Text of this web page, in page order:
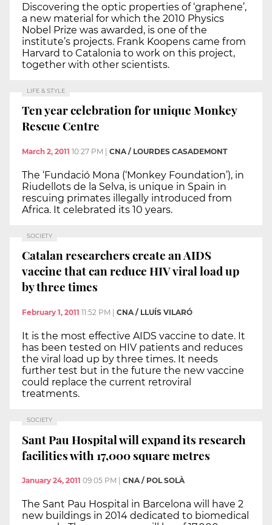
Discovering the optic properties of ‘graphene’,
a new material for which the 2010 Physics
Nobel Prize was awarded, is one of the
institute’s projects. Frank Koopens came from
Harvard to Catalonia to work on this project,
together with other scientists.
LIFE & STYLE
Ten year celebration for unique Monkey
Rescue Centre
March 2, 2011 10:27 PM CNA / LOURDES CASADEMONT
The ‘Fundació Mona (‘Monkey Foundation’), in
Riudellots de la Selva, is unique in Spain in
rescuing primates illegally introduced from
Africa. It celebrated its 10 years.
SOCIETY
Catalan researchers create an AIDS
vaccine that can reduce HIV viral load up
by three times
February 1, 2011 11:52 PM CNA / LLUÍS VILARÓ
It is the most effective AIDS vaccine to date. It
has been tested on HIV patients and reduces
the viral load up by three times. It needs
further test but in the future the new vaccine
could replace the current retroviral
treatments.
SOCIETY
Sant Pau Hospital will expand its research
facilities with 17,000 square metres
January 24, 2011 09:05 PM CNA / POL SOLÀ
The Sant Pau Hospital in Barcelona will have 2
new buildings in 2014 dedicated to biomedical